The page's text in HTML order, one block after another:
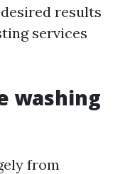
results
services
washing
from